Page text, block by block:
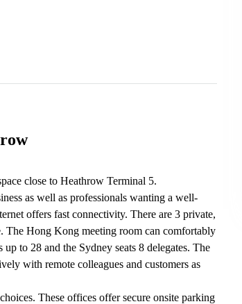
close to Heathrow Terminal 5.
as well as professionals wanting a well-
offers fast connectivity. There are 3 private,
The Hong Kong meeting room can comfortably
to 28 and the Sydney seats 8 delegates. The
with remote colleagues and customers as
These offices offer secure onsite parking